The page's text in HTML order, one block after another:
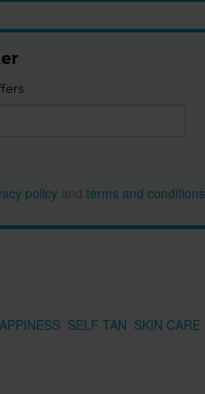
policy and terms and conditions
SELF TAN SKIN CARE